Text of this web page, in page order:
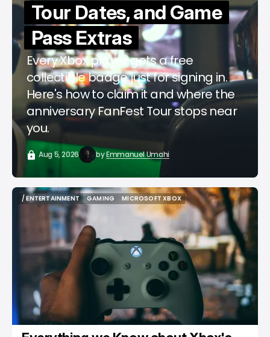
Tour Dates, and Game
Pass Extras
Every Xbox player gets a free
collectible badge just for signing in.
Here's how to claim it and where the
anniversary FanFest Tour stops near
you.
Aug 5, 2026 byEmmanuel Umahi
/ ENTERTAINMENT
/ ENTERTAINMENT
GAMING
MICROSOFT XBOX
MICROSOFT XBOX